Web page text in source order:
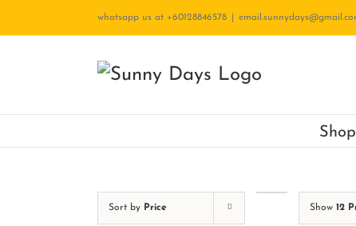
to
whatsapp us at +60128846578
Sort by Price Show 12